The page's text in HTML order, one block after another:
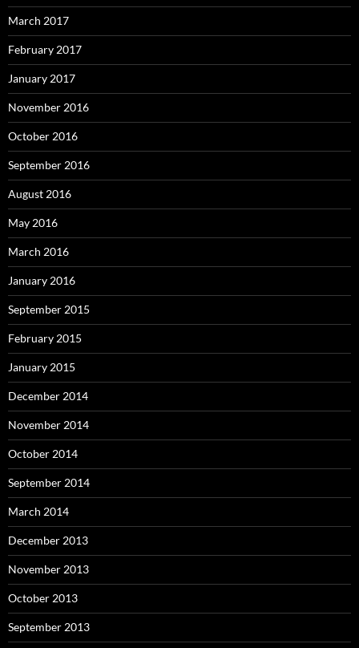
March 2017
February 2017
January 2017
November 2016
October 2016
September 2016
August 2016
May 2016
March 2016
January 2016
September 2015
February 2015
January 2015
December 2014
November 2014
October 2014
September 2014
March 2014
December 2013
November 2013
October 2013
September 2013